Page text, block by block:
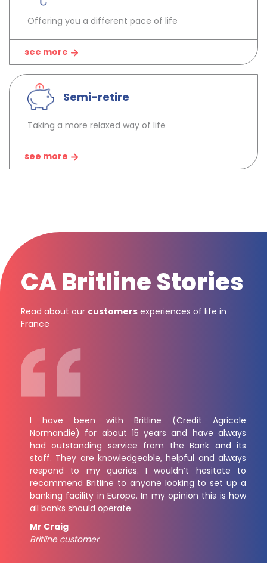
Offering you a different pace of life
see more
Semi-retire
Taking a more relaxed way of life
see more
CA Britline Stories
Read about our customers experiences of life in
France
I have been with Britline (Credit Agricole
Normandie) for about 15 years and have always
had outstanding service from the Bank and its
staff. They are knowledgeable, helpful and always
respond to my queries. I wouldn’t hesitate to
recommend Britline to anyone looking to set up a
banking facility in Europe. In my opinion this is how
all banks should operate.
Mr Craig
Britline customer